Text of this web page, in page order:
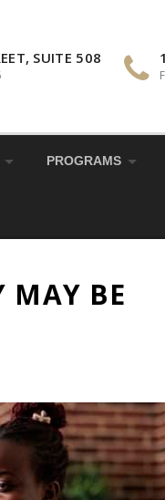
SUITE 508
PROGRAMS
MAY BE